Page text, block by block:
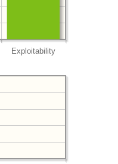
Exploitability